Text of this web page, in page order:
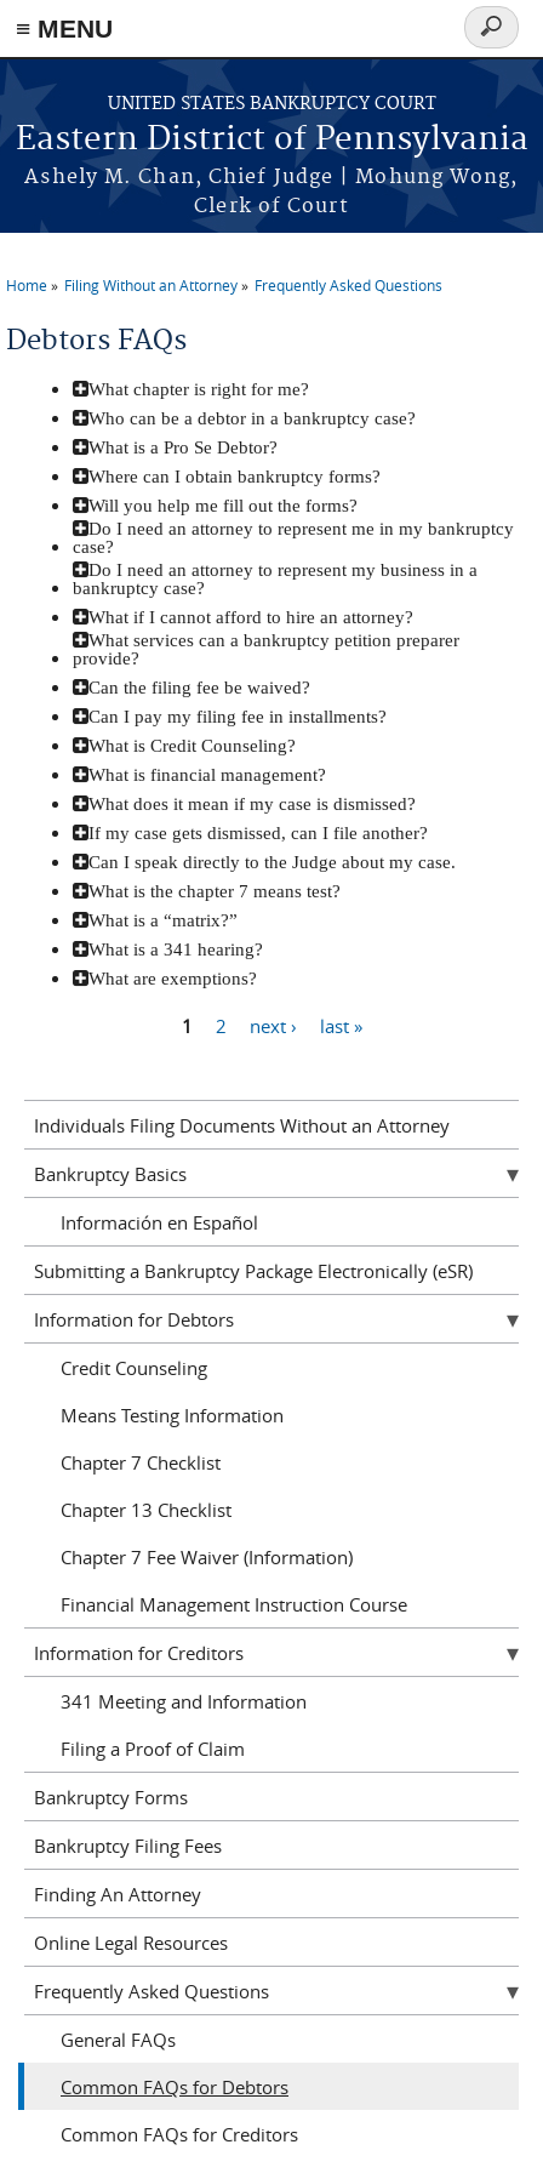
≡ MENU
Skip to main content
UNITED STATES BANKRUPTCY COURT
Eastern District of Pennsylvania
Ashely M. Chan, Chief Judge | Mohung Wong,
Clerk of Court
Search
form
You are here
Home Filing Without an Attorney Frequently Asked Questions
Debtors FAQs
What chapter is right for me?
Who can be a debtor in a bankruptcy case?
What is a Pro Se Debtor?
Where can I obtain bankruptcy forms?
Will you help me fill out the forms?
Do I need an attorney to represent me in my bankruptcy
case?
Do I need an attorney to represent my business in a
bankruptcy case?
What if I cannot afford to hire an attorney?
What services can a bankruptcy petition preparer
provide?
Can the filing fee be waived?
Can I pay my filing fee in installments?
What is Credit Counseling?
What is financial management?
What does it mean if my case is dismissed?
If my case gets dismissed, can I file another?
Can I speak directly to the Judge about my case.
What is the chapter 7 means test?
What is a “matrix?”
What is a 341 hearing?
What are exemptions?
1 2 next › last »
Individuals Filing Documents Without an Attorney
Bankruptcy Basics
Información en Español
Submitting a Bankruptcy Package Electronically (eSR)
Information for Debtors
Credit Counseling
Means Testing Information
Chapter 7 Checklist
Chapter 13 Checklist
Chapter 7 Fee Waiver (Information)
Financial Management Instruction Course
Information for Creditors
341 Meeting and Information
Filing a Proof of Claim
Bankruptcy Forms
Bankruptcy Filing Fees
Finding An Attorney
Online Legal Resources
Frequently Asked Questions
General FAQs
Common FAQs for Debtors
Common FAQs for Creditors